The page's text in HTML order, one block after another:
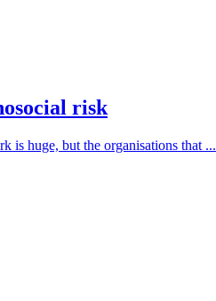
risk
is huge, but the organisations that ...